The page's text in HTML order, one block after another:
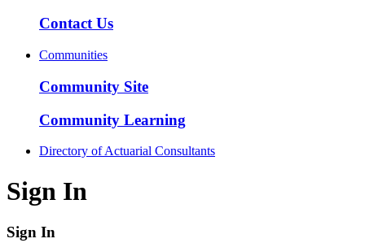
Contact Us
Communities
Community Site
Community Learning
Directory of Actuarial Consultants
Sign In
Sign In